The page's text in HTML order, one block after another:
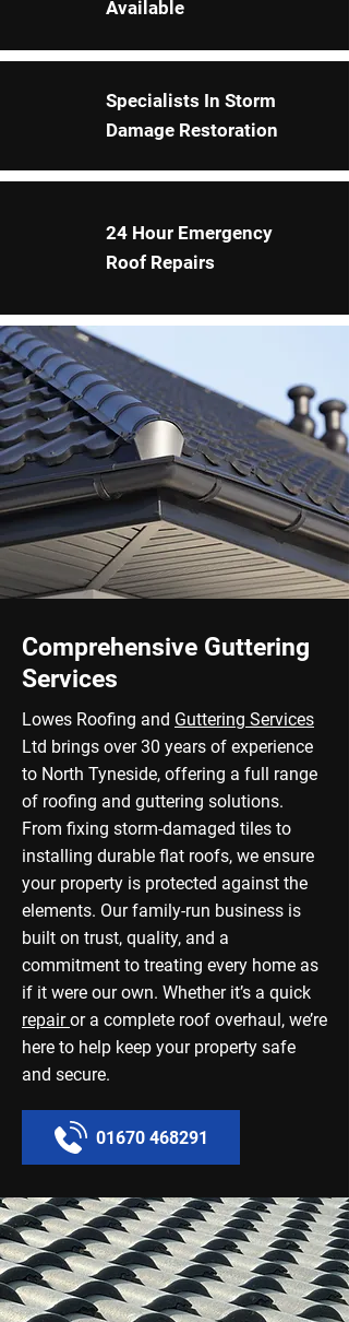
Available
Specialists In Storm
Damage Restoration
24 Hour Emergency
Roof Repairs
Comprehensive Guttering
Services
Lowes Roofing and Guttering Services
Ltd brings over 30 years of experience
to North Tyneside, offering a full range
of roofing and guttering solutions.
From fixing storm-damaged tiles to
installing durable flat roofs, we ensure
your property is protected against the
elements. Our family-run business is
built on trust, quality, and a
commitment to treating every home as
if it were our own. Whether it’s a quick
repairor a complete roof overhaul, we’re
here to help keep your property safe
and secure.
01670 468291